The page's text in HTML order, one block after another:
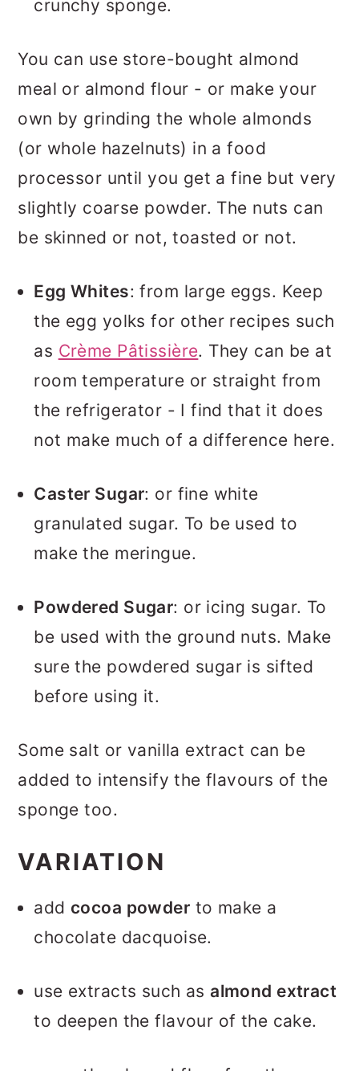
crunchy sponge.
You can use store-bought almond
meal or almond flour - or make your
own by grinding the whole almonds
(or whole hazelnuts) in a food
processor until you get a fine but very
slightly coarse powder. The nuts can
be skinned or not, toasted or not.
Egg Whites: from large eggs. Keep
the egg yolks for other recipes such
as Crème Pâtissière. They can be at
room temperature or straight from
the refrigerator - I find that it does
not make much of a difference here.
Caster Sugar: or fine white
granulated sugar. To be used to
make the meringue.
Powdered Sugar: or icing sugar. To
be used with the ground nuts. Make
sure the powdered sugar is sifted
before using it.
Some salt or vanilla extract can be
added to intensify the flavours of the
sponge too.
VARIATION
add cocoa powder to make a
chocolate dacquoise.
use extracts such as almond extract
to deepen the flavour of the cake.